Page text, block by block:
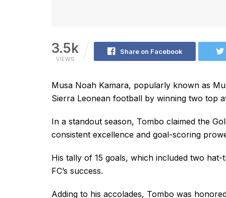
3.5k
VIEWS
Share on Facebook
Musa Noah Kamara, popularly known as
Sierra Leonean football by winning two top
In a standout season, Tombo claimed the
consistent excellence and goal-scoring
His tally of 15 goals, which included two
FC’s success.
Adding to his accolades, Tombo was